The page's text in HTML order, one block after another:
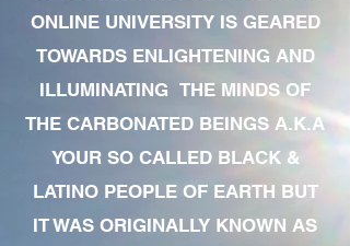
ONLINE UNIVERSITY IS GEARED
TOWARDS ENLIGHTENING AND
ILLUMINATING THE MINDS OF
THE CARBONATED BEINGS A.K.A
YOUR SO CALLED BLACK &
LATINO PEOPLE OF EARTH BUT
IT WAS ORIGINALLY KNOWN AS